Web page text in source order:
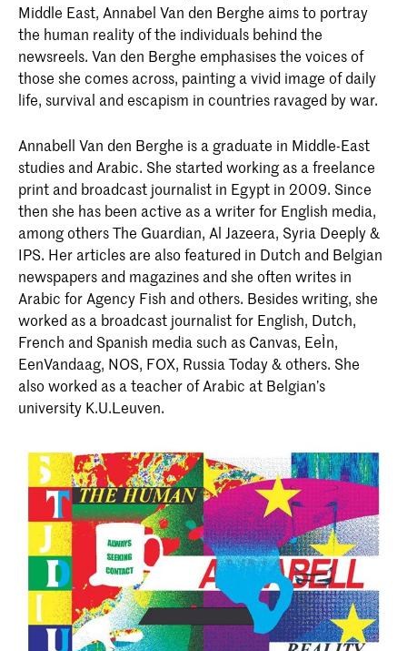
Middle East, Annabel Van den Berghe aims to portray
the human reality of the individuals behind the
newsreels. Van den Berghe emphasises the voices of
those she comes across, painting a vivid image of daily
life, survival and escapism in countries ravaged by war.
Annabell Van den Berghe is a graduate in Middle-East
studies and Arabic. She started working as a freelance
print and broadcast journalist in Egypt in 2009. Since
then she has been active as a writer for English media,
among others The Guardian, Al Jazeera, Syria Deeply &
IPS. Her articles are also featured in Dutch and Belgian
newspapers and magazines and she often writes in
Arabic for Agency Fish and others. Besides writing, she
worked as a broadcast journalist for English, Dutch,
French and Spanish media such as Canvas, EeÌn,
EenVandaag, NOS, FOX, Russia Today & others. She
also worked as a teacher of Arabic at Belgian’s
university K.U.Leuven.